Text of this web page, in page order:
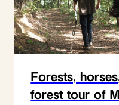
Forests,
forest tour of